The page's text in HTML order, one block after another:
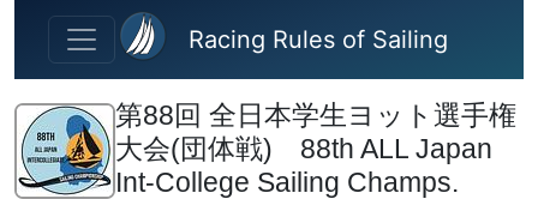
Skip to main content
Racing Rules of Sailing
第88回 全日本学生ヨット選手権
大会(団体戦) 88th ALL Japan
Int-College Sailing Champs.